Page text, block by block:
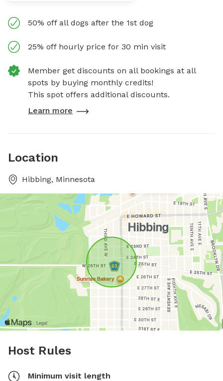
50% off all dogs after the 1st dog
25% off hourly price for 30 min visit
Member get discounts on all bookings at all
spots by buying monthly credits!
This spot offers additional discounts.
Learn more
Location
Hibbing, Minnesota
Host Rules
Minimum visit length